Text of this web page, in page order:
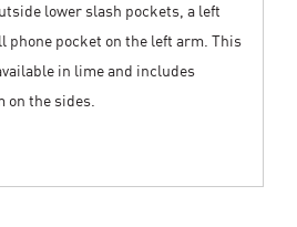
lower slash pockets, a left
phone pocket on the left arm. This
in lime and includes
the sides.